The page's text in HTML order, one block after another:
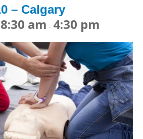
– Calgary
am - 4:30 pm